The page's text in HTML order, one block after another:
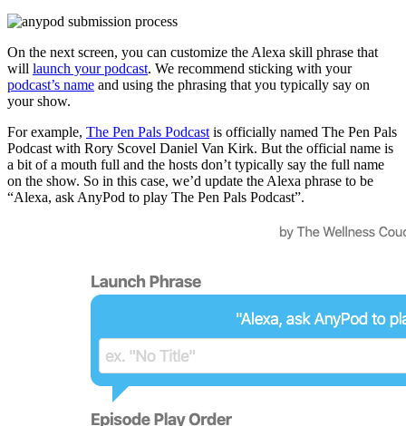
On the next screen, you can customize the Alexa skill phrase that
will launch your podcast. We recommend sticking with your
podcast’s name and using the phrasing that you typically say on
your show.
For example, The Pen Pals Podcast is officially named The Pen Pals
Podcast with Rory Scovel Daniel Van Kirk. But the official name is
a bit of a mouth full and the hosts don’t typically say the full name
on the show. So in this case, we’d update the Alexa phrase to be
“Alexa, ask AnyPod to play The Pen Pals Podcast”.